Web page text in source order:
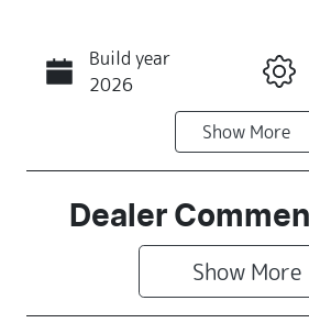
Call Now
Build year
2026
Seats
4
Show More
Dealer
Show More